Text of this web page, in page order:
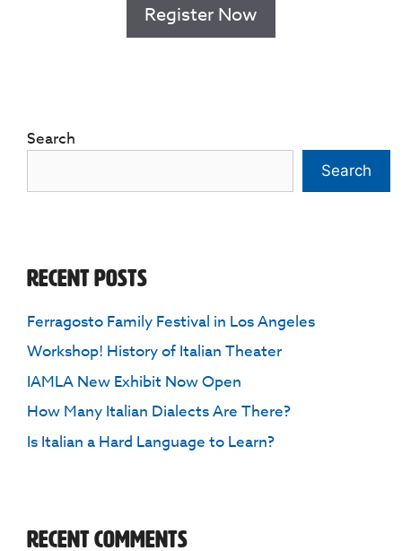
Register Now
Search
Search
Recent Posts
Ferragosto Family Festival in Los Angeles
Workshop! History of Italian Theater
IAMLA New Exhibit Now Open
How Many Italian Dialects Are There?
Is Italian a Hard Language to Learn?
Recent Comments